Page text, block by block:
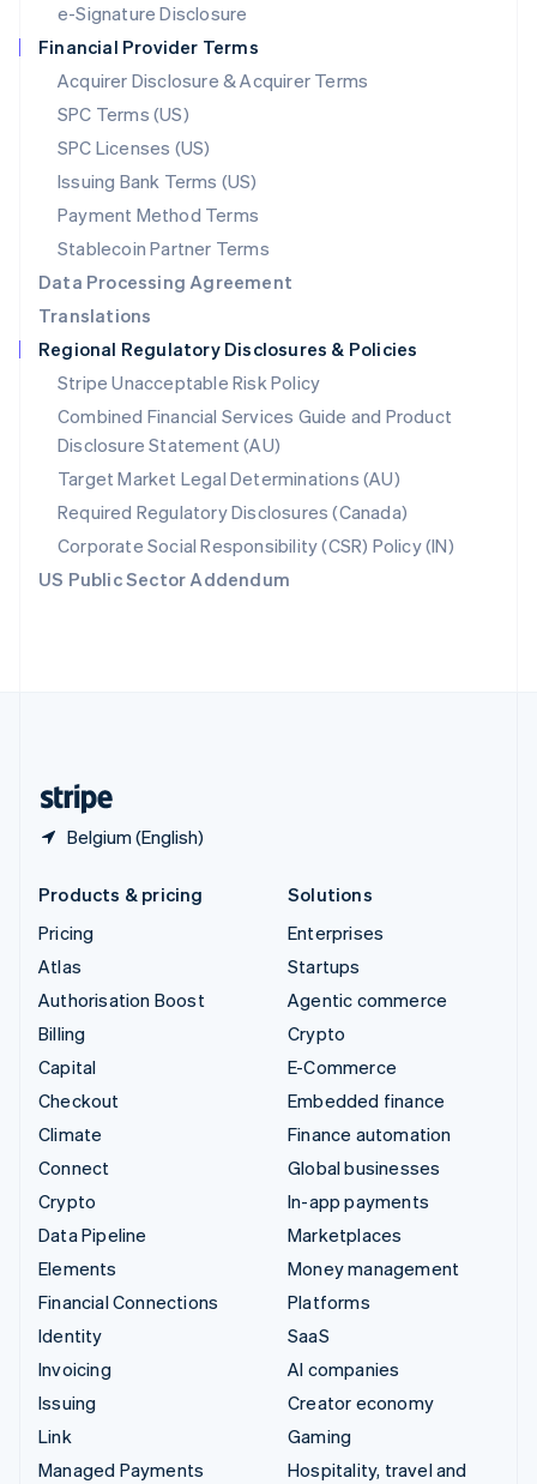
e-Signature Disclosure
Financial Provider Terms
Acquirer Disclosure & Acquirer Terms
SPC Terms (US)
SPC Licenses (US)
Issuing Bank Terms (US)
Payment Method Terms
Stablecoin Partner Terms
Data Processing Agreement
Translations
Regional Regulatory Disclosures & Policies
Stripe Unacceptable Risk Policy
Combined Financial Services Guide and Product
Disclosure Statement (AU)
Target Market Legal Determinations (AU)
Required Regulatory Disclosures (Canada)
Corporate Social Responsibility (CSR) Policy (IN)
US Public Sector Addendum
Belgium (English)
Netherlands
NederlandsEnglish
New Zealand
Norway
English
Poland
English
Portugal
Português English
English
Singapore
English 简体中文
Slovakia
English
Slovenia
English Italiano
Spain
EspañolEnglish
Sweden
SvenskaEnglish
Switzerland
DeutschFrançais ItalianoEnglish
Products & pricing
Pricing
Atlas
Authorisation Boost
Billing
Capital
Checkout
Climate
Connect
Crypto
Data Pipeline
Elements
Financial Connections
Identity
Invoicing
Issuing
Link
Managed Payments
Solutions
Enterprises
Startups
Agentic commerce
Crypto
E-Commerce
Embedded finance
Finance automation
Global businesses
In-app payments
Marketplaces
Money management
Platforms
SaaS
AI companies
Creator economy
Gaming
Hospitality, travel and